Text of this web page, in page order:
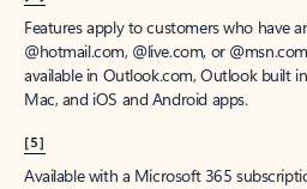
Features apply to customers who have
@hotmail.com, @live.com, or
available in Outlook.com, Outlook built
Mac, and iOS and Android apps.
[5]
Available with a Microsoft 365